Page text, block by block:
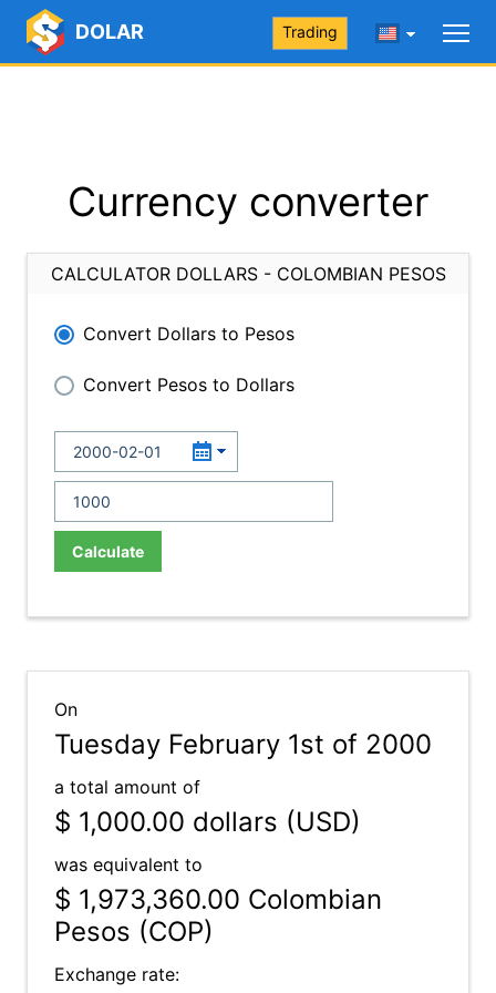
DOLAR Trading
Currency converter
CALCULATOR DOLLARS - COLOMBIAN PESOS
Convert Dollars to Pesos
Convert Pesos to Dollars
Calculate
On
Tuesday February 1st of 2000
a total amount of
$ 1,000.00 dollars (USD)
was equivalent to
$ 1,973,360.00 Colombian
Pesos (COP)
Exchange rate: